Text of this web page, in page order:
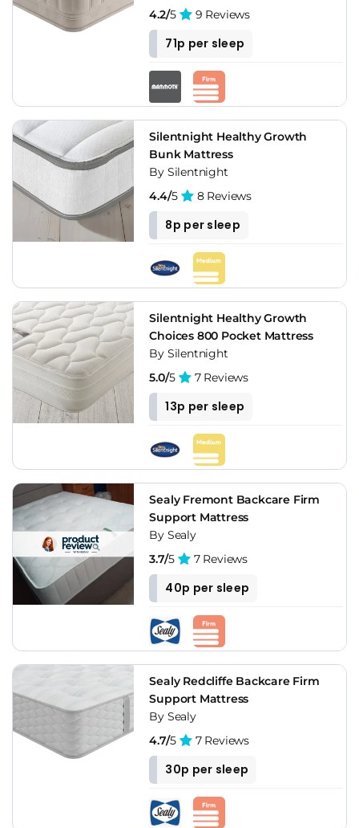
4.2/5 9 Reviews
71p per sleep
Silentnight Healthy Growth
Bunk Mattress
By Silentnight
4.4/5 8 Reviews
8p per sleep
Silentnight Healthy Growth
Choices 800 Pocket Mattress
By Silentnight
5.0/5 7 Reviews
13p per sleep
Sealy Fremont Backcare Firm
Support Mattress
By Sealy
3.7/5 7 Reviews
40p per sleep
Sealy Redcliffe Backcare Firm
Support Mattress
By Sealy
4.7/5 7 Reviews
30p per sleep